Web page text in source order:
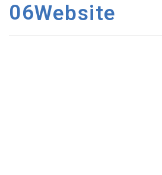
06Website